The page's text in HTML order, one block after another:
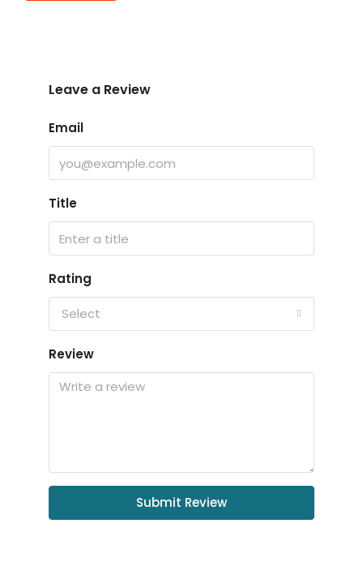
Leave a Review
Email
Title
Rating
Select
Review
Submit Review